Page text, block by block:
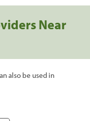
Near
also be used in